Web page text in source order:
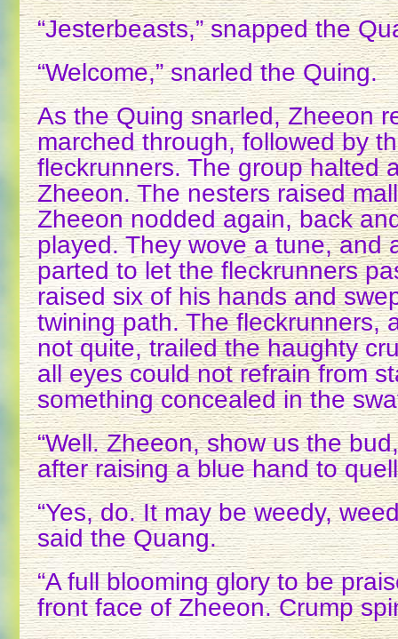
“Jesterbeasts,” snapped the
“Welcome,” snarled the Quing.
As the Quing snarled, Zheeon
marched through, followed by
fleckrunners. The group halted
Zheeon. The nesters raised
Zheeon nodded again, back
played. They wove a tune, and
parted to let the fleckrunners
raised six of his hands and
twining path. The fleckrunners,
not quite, trailed the haughty
all eyes could not refrain from
something concealed in the
“Well. Zheeon, show us the
after raising a blue hand to
“Yes, do. It may be weedy,
said the Quang.
“A full blooming glory to be
front face of Zheeon. Crump